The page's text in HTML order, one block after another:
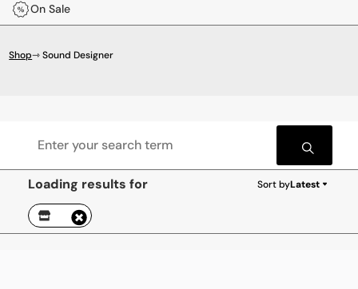
On Sale
Shop⇾ Sound Designer
Loading results for Sort byLatest